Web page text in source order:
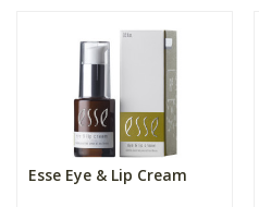
Esse Eye & Lip Cream